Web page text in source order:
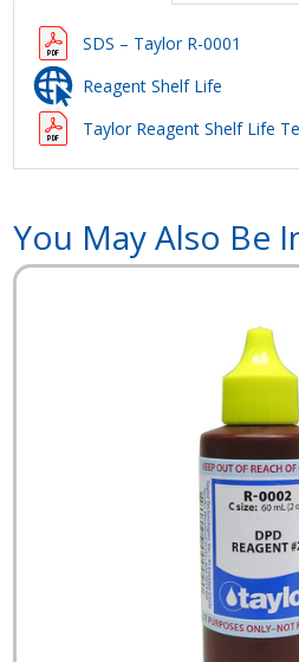
SDS – Taylor R-0001
Reagent Shelf Life
Taylor Reagent Shelf Life
You May Also Be